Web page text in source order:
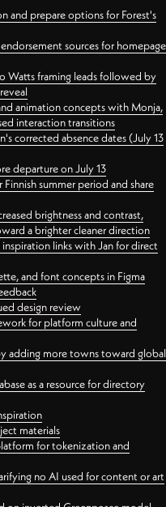
and prepare options for Forest's
sources for homepage
Watts framing leads followed by
animation concepts with Monja,
interaction transitions
corrected absence dates (July 13
departure on July 13
summer period and share
brightness and contrast,
a brighter cleaner direction
inspiration links with Jan for direct
and font concepts in Figma
design review
for platform culture and
adding more towns toward global
as a resource for directory
materials
for tokenization and
no AI used for content or art